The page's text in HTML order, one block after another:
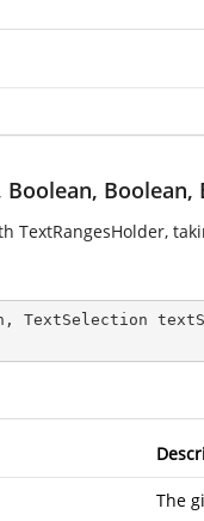
Boolean,
TextRangesHolder,
TextSelection
The